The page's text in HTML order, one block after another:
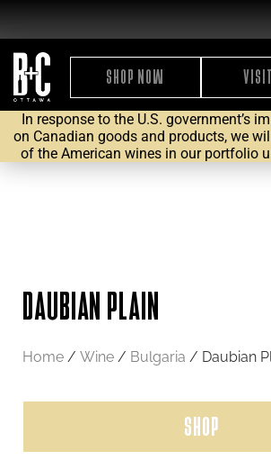
SHOP NOW
In response to the U.S. government’s
on Canadian goods and products, we
of the American wines in our portfolio
DAUBIAN PLAIN
Home / Wine / Bulgaria / Daubian
SHOP